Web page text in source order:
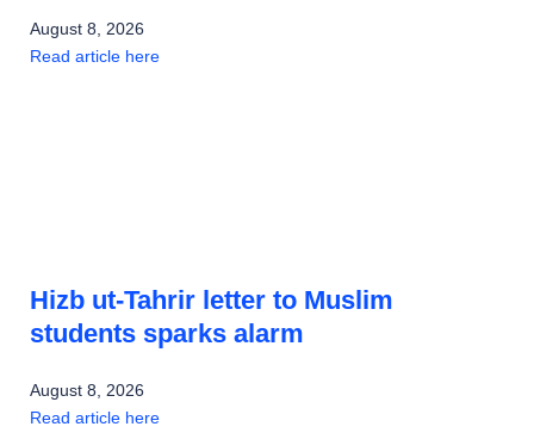
August 8, 2026
Read article here
Hizb ut-Tahrir letter to Muslim
students sparks alarm
August 8, 2026
Read article here